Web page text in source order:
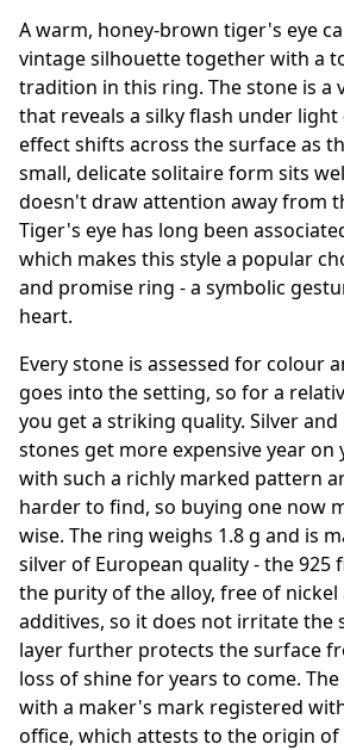
A warm, honey-brown tiger's eye
vintage silhouette together with a
tradition in this ring. The stone is a
that reveals a silky flash under light
effect shifts across the surface as
small, delicate solitaire form sits
doesn't draw attention away from
Tiger's eye has long been
which makes this style a popular
and promise ring - a symbolic
heart.
Every stone is assessed for colour
goes into the setting, so for a
you get a striking quality. Silver
stones get more expensive year on
with such a richly marked pattern
harder to find, so buying one now
wise. The ring weighs 1.8 g and is
silver of European quality - the 925
the purity of the alloy, free of
additives, so it does not irritate the
layer further protects the surface
loss of shine for years to come.
with a maker's mark registered
office, which attests to the origin of